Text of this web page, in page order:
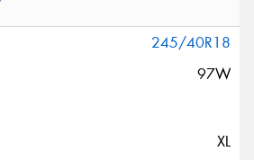
245/40R18
97W
XL